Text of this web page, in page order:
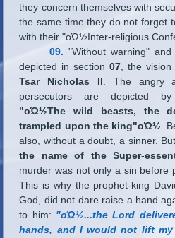
they concern themselves with
the same time they do not forget
with their "οΏ½Inter-religious
09. "Without warning"
depicted in section07 , the
Tsar Nicholas II . The angry
persecutors are depicted by
"οΏ½The wild beasts, the
trampled upon the king"οΏ½ .
also, without a doubt, a sinner. But
the name of the Super-
murder was not only a sin before
This is why the prophet-king
God, did not dare raise a hand
to him: "οΏ½...the Lord
hands, and I would not lift